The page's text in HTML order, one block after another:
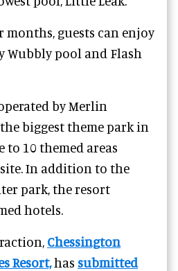
guests can enjoy
pool and Flash
by Merlin
biggest theme park in
to 10 themed areas
In addition to the
park, the resort
hotels.
Chessington
Resort,has submitted